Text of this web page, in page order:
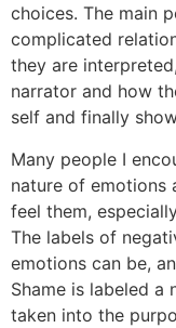
choices. The main
complicated
they are
narrator and how
self and finally
Many people I
nature of emotions
feel them,
The labels of
emotions can be,
Shame is labeled a
taken into the